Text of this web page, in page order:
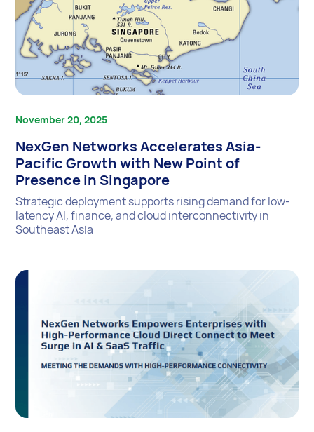
November 20, 2025
NexGen Networks Accelerates Asia-
Pacific Growth with New Point of
Presence in Singapore
Strategic deployment supports rising demand for low-
latency AI, finance, and cloud interconnectivity in
Southeast Asia